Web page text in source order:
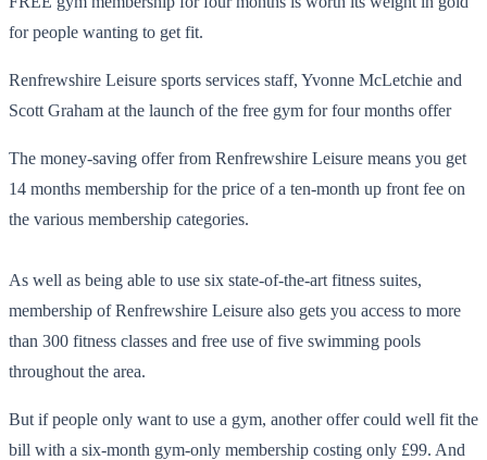
for people wanting to get fit.
Renfrewshire Leisure sports services staff, Yvonne McLetchie and
Scott Graham at the launch of the free gym for four months offer
The money-saving offer from Renfrewshire Leisure means you get
14 months membership for the price of a ten-month up front fee on
the various membership categories.
As well as being able to use six state-of-the-art fitness suites,
membership of Renfrewshire Leisure also gets you access to more
than 300 fitness classes and free use of five swimming pools
throughout the area.
But if people only want to use a gym, another offer could well fit the
bill with a six-month gym-only membership costing only £99. And